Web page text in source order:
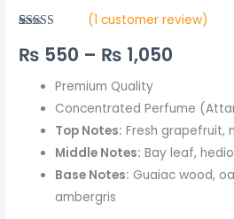
out of 5
based on
rating
(1 customer review)
₨ 550 – ₨ 1,050
₨ 1,050
Premium Quality
Concentrated Perfume
Top Notes: Fresh grapefruit,
Middle Notes: Bay leaf,
Base Notes: Guaiac wood,
ambergris
Men